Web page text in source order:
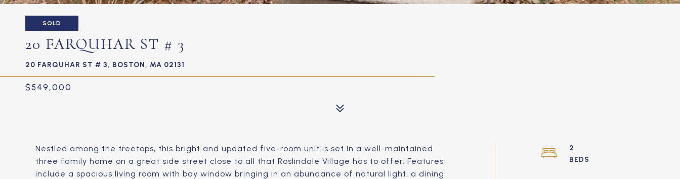
SOLD
20 FARQUHAR ST # 3
20 FARQUHAR ST # 3, BOSTON, MA 02131
$549,000
Nestled among the treetops, this bright and updated five-room unit is set in a well-maintained
three family home on a great side street close to all that Roslindale Village has to offer. Features
include a spacious living room with bay window bringing in an abundance of natural light, a dining
2